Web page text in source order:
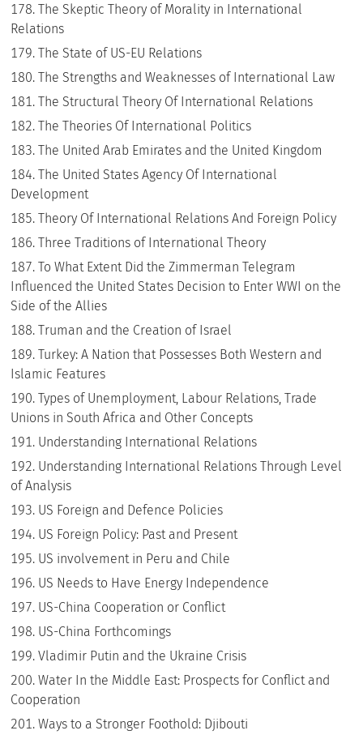
The Skeptic Theory of Morality in International
Relations
The State of US-EU Relations
The Strengths and Weaknesses of International Law
The Structural Theory Of International Relations
The Theories Of International Politics
The United Arab Emirates and the United Kingdom
The United States Agency Of International
Development
Theory Of International Relations And Foreign Policy
Three Traditions of International Theory
To What Extent Did the Zimmerman Telegram
Influenced the United States Decision to Enter WWI on the
Side of the Allies
Truman and the Creation of Israel
Turkey: A Nation that Possesses Both Western and
Islamic Features
Types of Unemployment, Labour Relations, Trade
Unions in South Africa and Other Concepts
Understanding International Relations
Understanding International Relations Through Level
of Analysis
US Foreign and Defence Policies
US Foreign Policy: Past and Present
US involvement in Peru and Chile
US Needs to Have Energy Independence
US-China Cooperation or Conflict
US-China Forthcomings
Vladimir Putin and the Ukraine Crisis
Water In the Middle East: Prospects for Conflict and
Cooperation
Ways to a Stronger Foothold: Djibouti